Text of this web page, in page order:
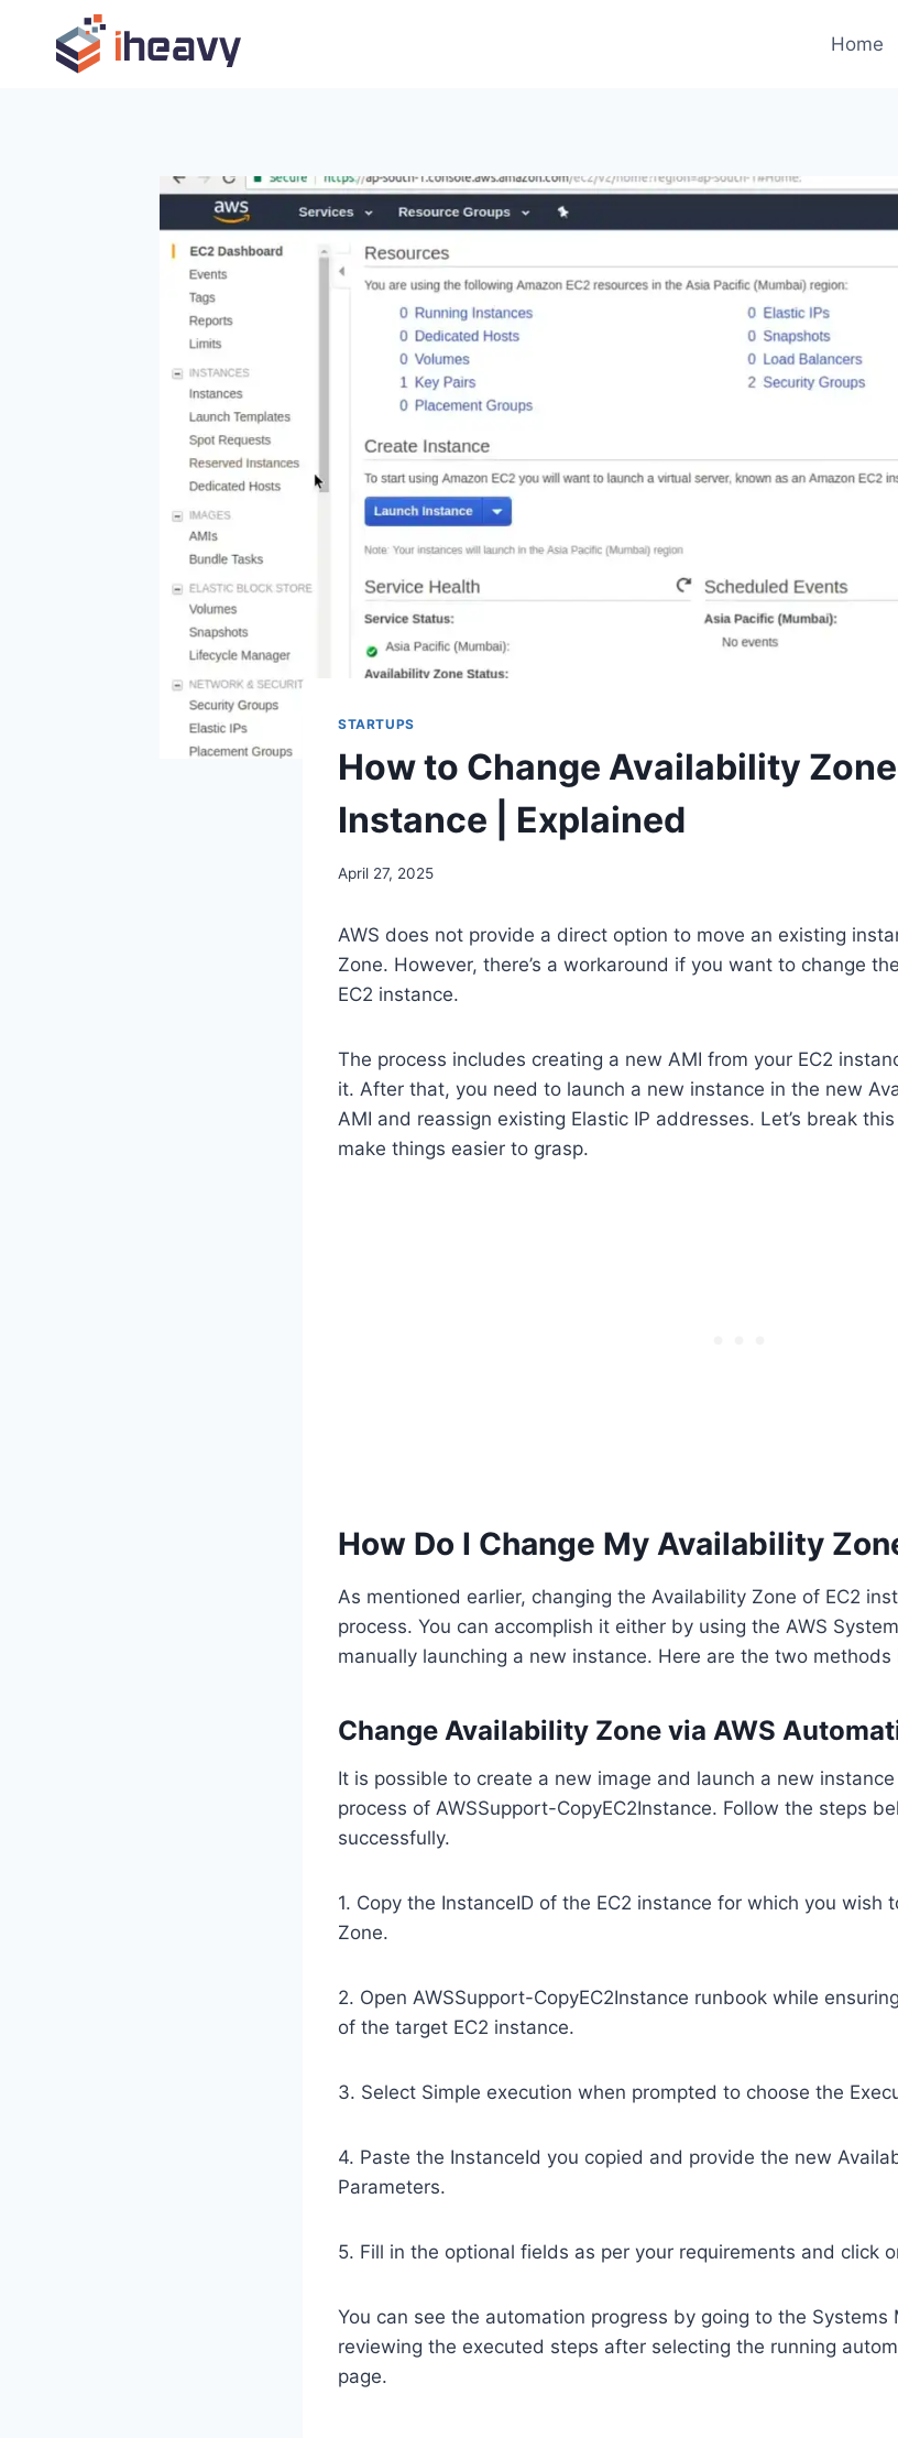
content
Home
STARTUPS
How to Change Availability
Instance | Explained
April 27, 2025
AWS does not provide a direct option to move an existing
Zone. However, there’s a workaround if you want to change
EC2 instance.
The process includes creating a new AMI from your EC2
it. After that, you need to launch a new instance in the new
AMI and reassign existing Elastic IP addresses. Let’s break
make things easier to grasp.
How Do I Change My Availability
As mentioned earlier, changing the Availability Zone of EC2
process. You can accomplish it either by using the AWS
manually launching a new instance. Here are the two methods
Change Availability Zone via AWS
It is possible to create a new image and launch a new
process of AWSSupport-CopyEC2Instance. Follow the steps
successfully.
1. Copy the InstanceID of the EC2 instance for which you wish
Zone.
2. Open AWSSupport-CopyEC2Instance runbook while
of the target EC2 instance.
3. Select Simple execution when prompted to choose the
4. Paste the InstanceId you copied and provide the new
Parameters.
5. Fill in the optional fields as per your requirements and click
You can see the automation progress by going to the Systems
reviewing the executed steps after selecting the running
page.